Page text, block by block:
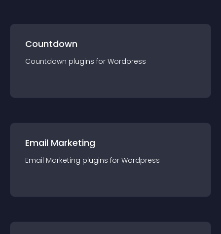
Countdown
Countdown plugins for Wordpress
Email Marketing
Email Marketing plugins for Wordpress